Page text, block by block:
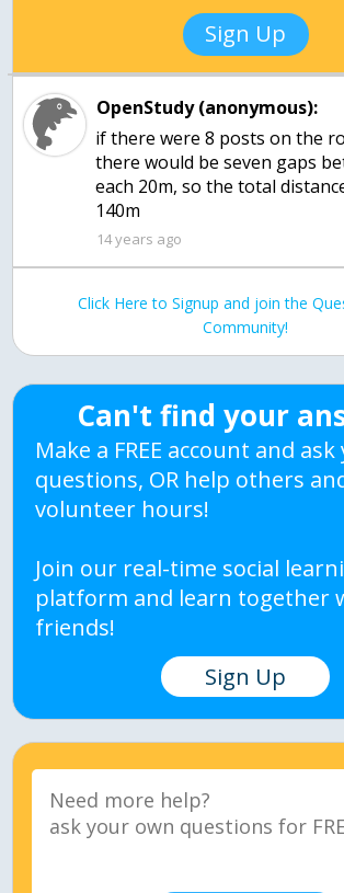
Sign Up
OpenStudy (anonymous):
if there were 8 posts on the
there would be seven gaps
each 20m, so the total
140m
14 years ago
Click Here to Signup and join the
Community!
Can't find your
Make a FREE account and
questions, OR help others
volunteer hours!
Join our real-time social
platform and learn together
friends!
Sign Up